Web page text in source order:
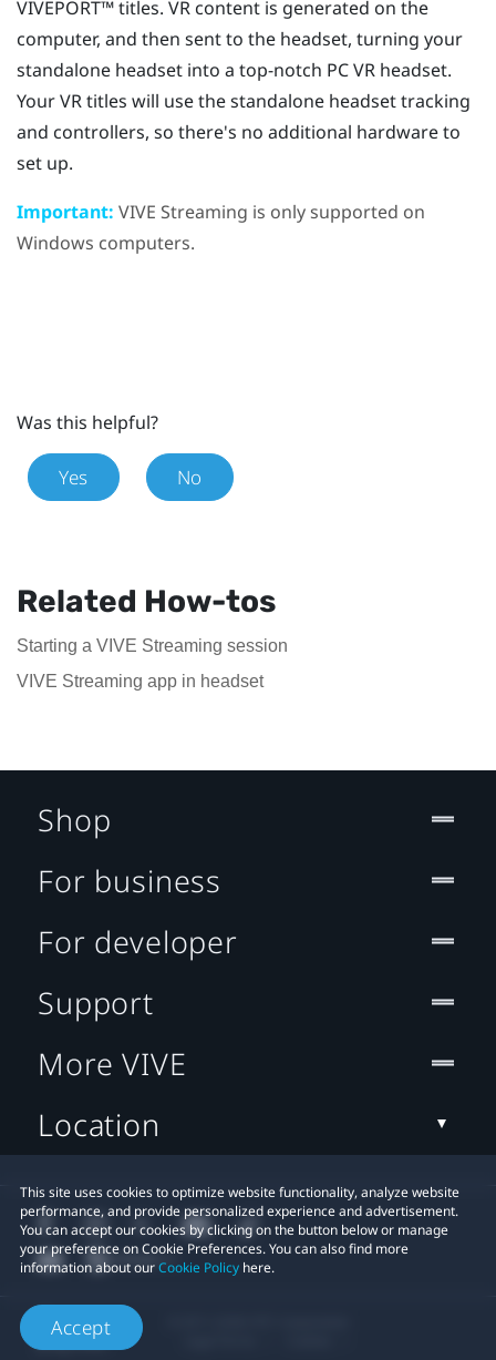
VIVEPORT™titles. VR content is generated on the
computer, and then sent to the headset, turning your
standalone headset into a top-notch PC VR headset.
Your VR titles will use the standalone headset tracking
and controllers, so there's no additional hardware to
set up.
Important: VIVE Streaming is only supported on
Windows computers.
Was this helpful?
Yes No
Related How-tos
Starting a VIVE Streaming session
VIVE Streaming app in headset
This site uses cookies to optimize website functionality, analyze website
performance, and provide personalized experience and advertisement.
You can accept our cookies by clicking on the button below or manage
your preference on Cookie Preferences. You can also find more
information about ourCookie Policy here.
Accept
Shop
For business
For developer
Support
More VIVE
Location